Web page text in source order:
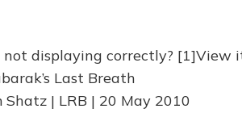
not displaying correctly? [1]View
Last Breath
Shatz | LRB | 20 May 2010